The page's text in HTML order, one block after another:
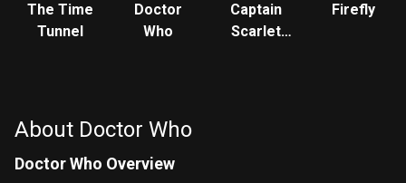
The Time
Tunnel
Doctor
Who
Captain
Scarlet
Firefly
About Doctor Who
Doctor Who Overview